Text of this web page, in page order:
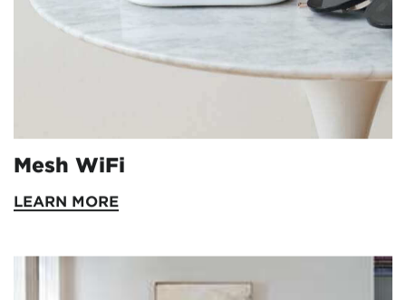
Mesh WiFi
LEARN MORE